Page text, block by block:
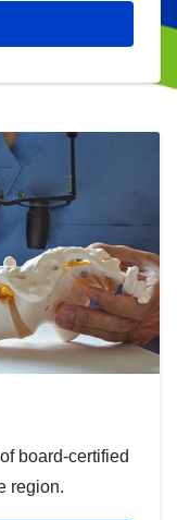
board-certified
region.